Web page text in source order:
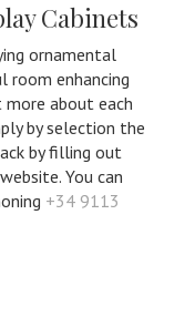
Cabinets
ornamental
room enhancing
about each
by selection the
by filling out
You can
+34 9113